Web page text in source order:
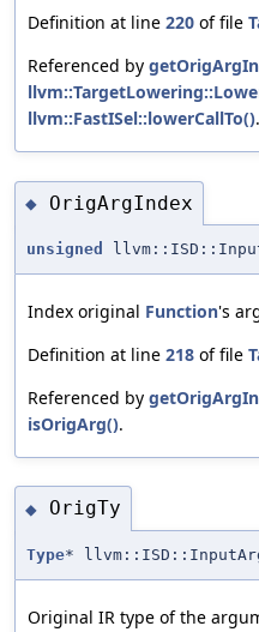
Definition at line 220 of file
Referenced by
llvm::FastISel::lowerCallTo().
◆ OrigArgIndex
unsigned
Index original Function's
Definition at line 218 of file
Referenced by
isOrigArg().
◆ OrigTy
Type*
Original IR type of the